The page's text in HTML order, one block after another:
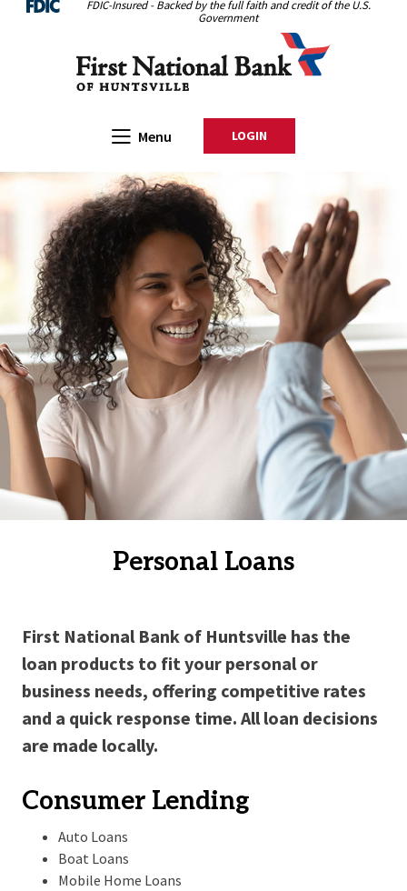
Home
Download
.pdf
files.
FDIC-Insured - Backed by the full faith and credit of the U.S.
Government
Open Main
Menu LOGINTO ONLINE BANKING
Personal Loans
First National Bank of Huntsville has the
loan products to fit your personal or
business needs, offering competitive rates
and a quick response time. All loan decisions
are made locally.
Consumer Lending
Auto Loans
Boat Loans
Mobile Home Loans